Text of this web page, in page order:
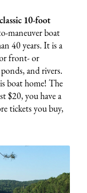
classic 10-foot
maneuver boat
40 years. It is a
front- or
and rivers.
boat home! The
$20, you have a
tickets you buy,